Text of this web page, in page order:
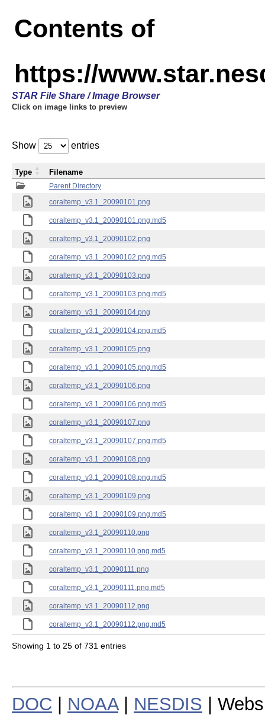
Contents of
https://
STAR File Share / Image Browser
Click on image links to preview
Show entries
Parent Directory
coraltemp_v3.1_20090101.png
coraltemp_v3.1_20090101.png.md5
coraltemp_v3.1_20090102.png
coraltemp_v3.1_20090102.png.md5
coraltemp_v3.1_20090103.png
coraltemp_v3.1_20090103.png.md5
coraltemp_v3.1_20090104.png
coraltemp_v3.1_20090104.png.md5
coraltemp_v3.1_20090105.png
coraltemp_v3.1_20090105.png.md5
coraltemp_v3.1_20090106.png
coraltemp_v3.1_20090106.png.md5
coraltemp_v3.1_20090107.png
coraltemp_v3.1_20090107.png.md5
coraltemp_v3.1_20090108.png
coraltemp_v3.1_20090108.png.md5
coraltemp_v3.1_20090109.png
coraltemp_v3.1_20090109.png.md5
coraltemp_v3.1_20090110.png
coraltemp_v3.1_20090110.png.md5
coraltemp_v3.1_20090111.png
coraltemp_v3.1_20090111.png.md5
coraltemp_v3.1_20090112.png
coraltemp_v3.1_20090112.png.md5
Type Filename
Showing 1 to 25 of 731 entries
DOC NOAA| NESDIS |